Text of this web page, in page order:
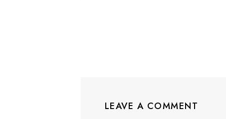
LEAVE A COMMENT